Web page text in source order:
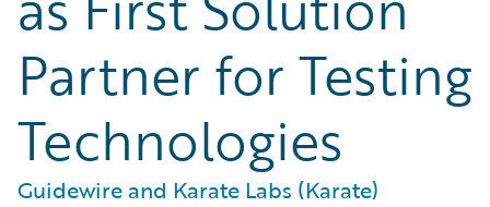
Partner for Testing
Technologies
Guidewire and Karate Labs (Karate)